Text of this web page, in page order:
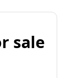
sale